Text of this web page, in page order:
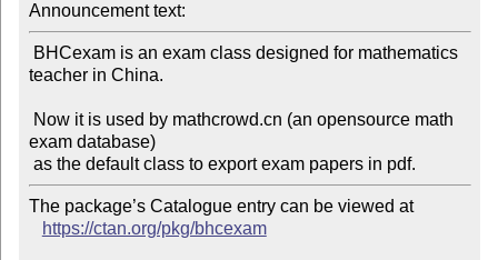
Announcement text:
teacher in China.
exam database)
The package’s Catalogue entry can be viewed at
https://ctan.org/pkg/bhcexam